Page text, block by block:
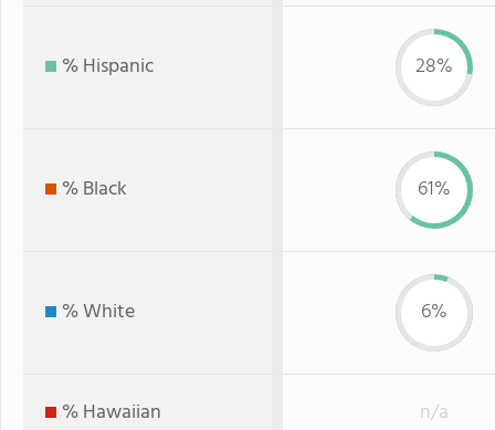
% Hispanic 28%
% Black 61%
% White 6%
% Hawaiian n/a